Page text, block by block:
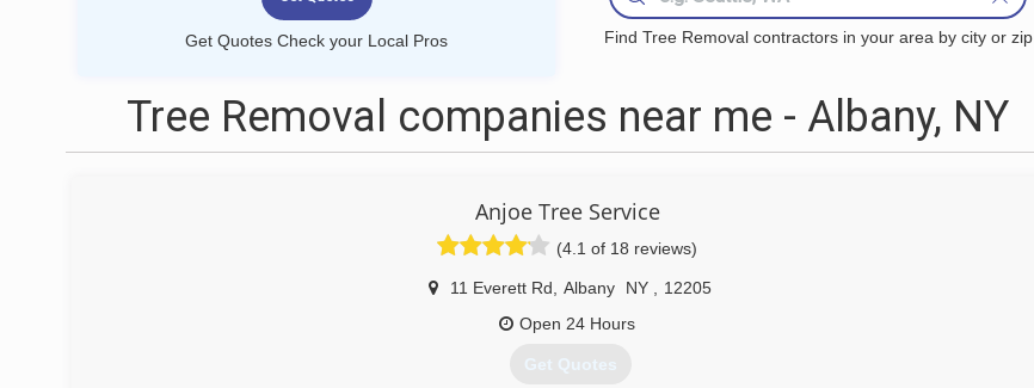
Get Quotes Check your Local Pros Find Tree Removal contractors in your area by city or zip
Tree Removal companies near me - Albany, NY
Anjoe Tree Service
(4.1 of 18 reviews)
11 Everett Rd Albany NY
12205
Open 24 Hours
Get Quotes